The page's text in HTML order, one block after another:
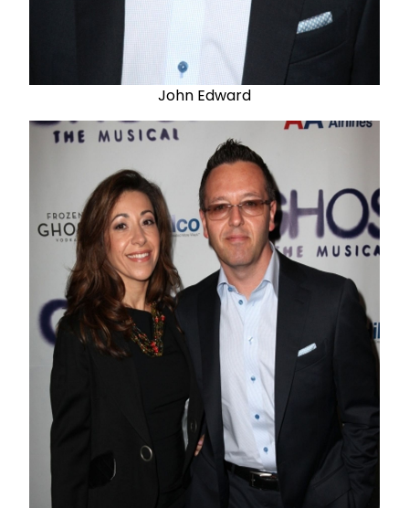
John Edward